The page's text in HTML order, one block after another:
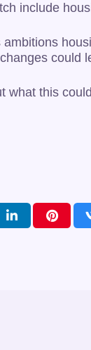
include
ambitions
could
what this